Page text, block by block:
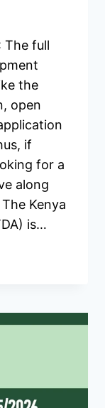
The full
the
open
if
for a
along
Kenya
is…